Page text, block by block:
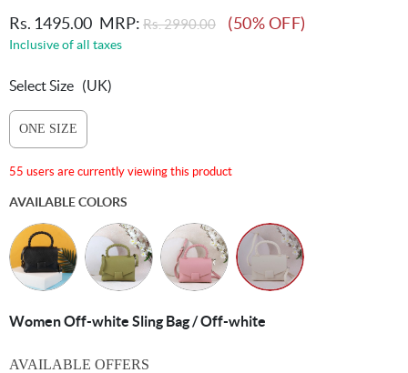
Rs. 1495.00 MRP: Rs. 2990.00 (50% OFF)
Inclusive of all taxes
Select Size (UK)
ONE SIZE
55 users are currently viewing this product
AVAILABLE COLORS
Women Off-white Sling Bag / Off-white
AVAILABLE OFFERS